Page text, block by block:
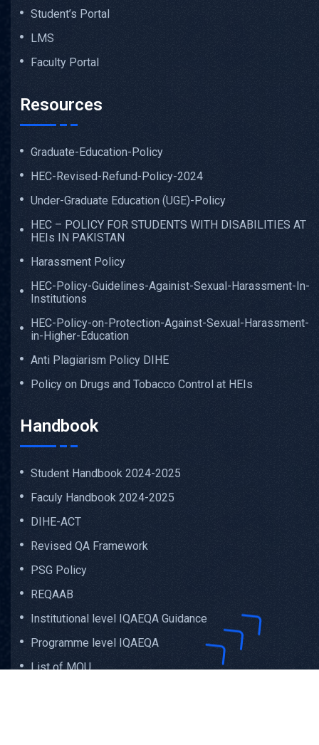
Student’s Portal
LMS
Faculty Portal
Resources
Graduate-Education-Policy
HEC-Revised-Refund-Policy-2024
Under-Graduate Education (UGE)-Policy
HEC – POLICY FOR STUDENTS WITH DISABILITIES AT
HEIs IN PAKISTAN
Harassment Policy
HEC-Policy-Guidelines-Againist-Sexual-Harassment-In-
Institutions
HEC-Policy-on-Protection-Against-Sexual-Harassment-
in-Higher-Education
Anti Plagiarism Policy DIHE
Policy on Drugs and Tobacco Control at HEIs
Handbook
Student Handbook 2024-2025
Faculy Handbook 2024-2025
DIHE-ACT
Revised QA Framework
PSG Policy
REQAAB
Institutional level IQAEQA Guidance
Programme level IQAEQA
List of MOU